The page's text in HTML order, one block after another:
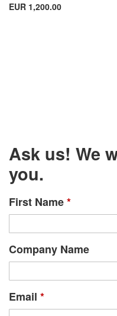
EUR 1,200.00
Ask us! We
you.
First Name*
Company Name
Email *